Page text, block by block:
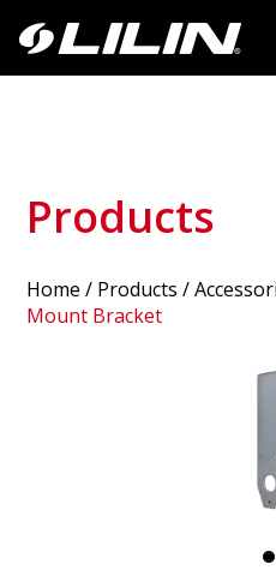
Products
Home / Products /
Mount Bracket